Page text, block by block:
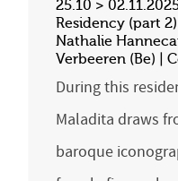
25.10 >
Residency (part
Nathalie
Verbeeren (Be) |
During this residency, the artist duo
Maladita draws
baroque